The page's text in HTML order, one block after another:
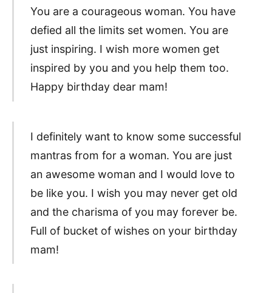
You are a courageous woman. You have
defied all the limits set women. You are
just inspiring. I wish more women get
inspired by you and you help them too.
Happy birthday dear mam!
I definitely want to know some successful
mantras from for a woman. You are just
an awesome woman and I would love to
be like you. I wish you may never get old
and the charisma of you may forever be.
Full of bucket of wishes on your birthday
mam!